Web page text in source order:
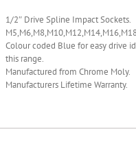
1/2″ Drive Spline Impact Sockets.
Colour coded Blue for easy drive
this range.
Manufactured from Chrome Moly.
Manufacturers Lifetime Warranty.